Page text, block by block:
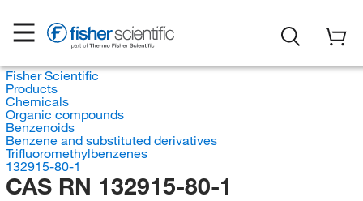
Fisher Scientific
Products
Chemicals
Organic compounds
Benzenoids
Benzene and substituted derivatives
Trifluoromethylbenzenes
132915-80-1
CAS RN 132915-80-1